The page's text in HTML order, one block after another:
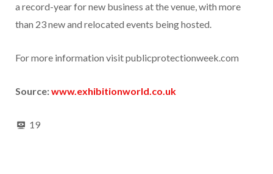
a record-year for new business at the venue, with more
than 23 new and relocated events being hosted.
For more information visit publicprotectionweek.com
Source:www.exhibitionworld.co.uk
19